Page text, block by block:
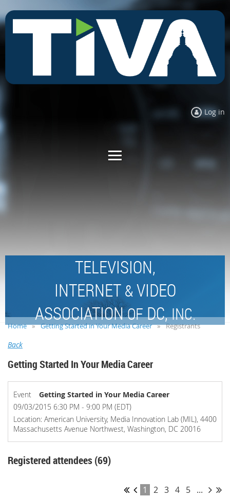
Log in
TELEVISION,
INTERNET &VIDEO
ASSOCIATIONOFDC,INC.
Home Getting Started in Your Media Career Registrants
Back
Getting Started In Your Media Career
Event
Getting Started in Your Media Career
09/03/2015 6:30 PM - 9:00 PM (EDT)
Location: American University, Media Innovation Lab (MIL), 4400
Massachusetts Avenue Northwest, Washington, DC 20016
Registered attendees (69)
1 2 3 4 5 ...